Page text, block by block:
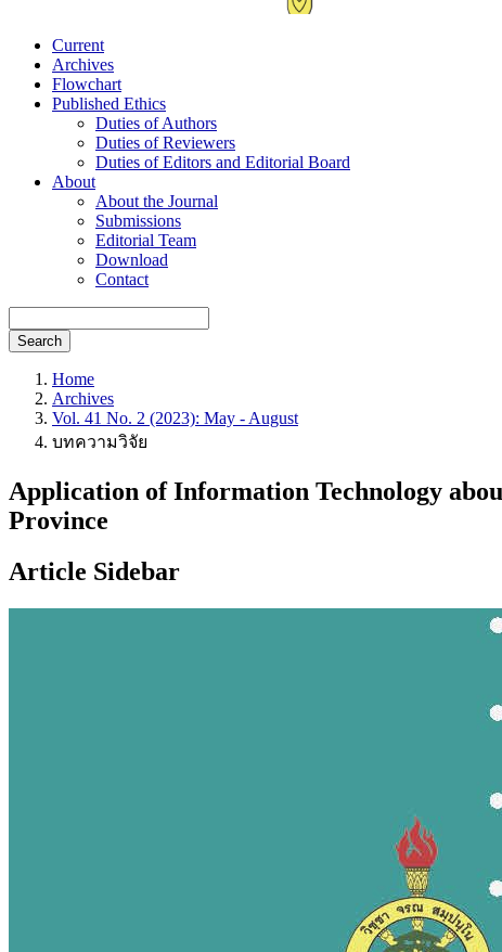
Current
Archives
Flowchart
Published Ethics
Duties of Authors
Duties of Reviewers
Duties of Editors and Editorial Board
About
About the Journal
Submissions
Editorial Team
Download
Contact
Search
Home
Archives
Vol. 41 No. 2 (2023): May - August
บทความวิจัย
Application of Information Technology
Province
Article Sidebar